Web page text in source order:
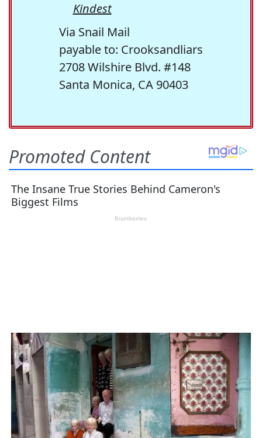
Kindest
Via Snail Mail
payable to: Crooksandliars
2708 Wilshire Blvd. #148
Santa Monica, CA 90403